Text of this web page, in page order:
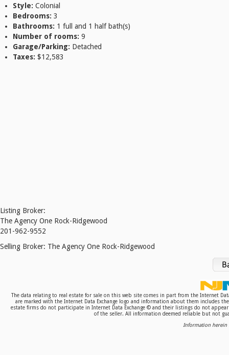
Style: Colonial
Bedrooms: 3
Bathrooms: 1 full and 1 half bath(s)
Number of rooms: 9
Garage/Parking: Detached
Taxes: $12,583
Listing Broker:
The Agency One Rock-Ridgewood
201-962-9552
Selling Broker: The Agency One Rock-Ridgewood
The data relating to real estate for sale on this web site comes in part from the Internet
are marked with the Internet Data Exchange logo and information about them includes
estate firms do not participate in Internet Data Exchange © and their listings do not
of the seller. All information deemed reliable but not
Information herein